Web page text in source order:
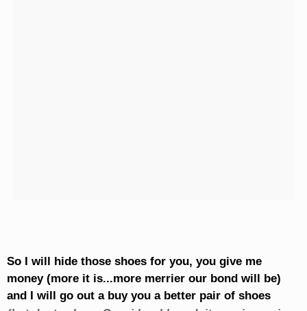
So I will hide those shoes for you, you give me
money (more it is...more merrier our bond will be)
and I will go out a buy you a better pair of shoes